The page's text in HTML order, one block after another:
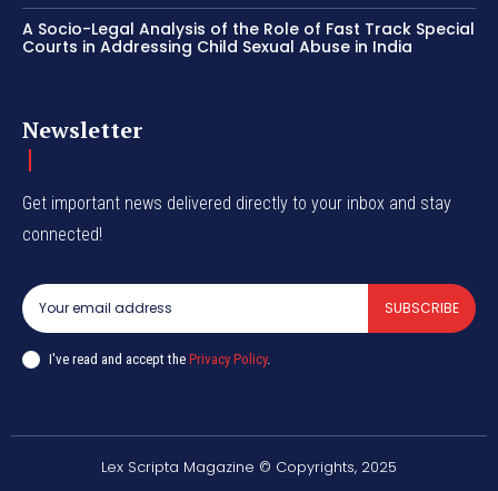
A Socio-Legal Analysis of the Role of Fast Track Special
Courts in Addressing Child Sexual Abuse in India
Newsletter
Get important news delivered directly to your inbox and stay
connected!
SUBSCRIBE
I've read and accept the Privacy Policy.
Lex Scripta Magazine © Copyrights, 2025